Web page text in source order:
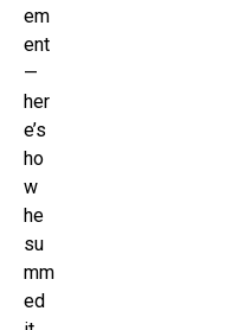
em
ent
—
her
e’s
ho
w
he
su
mm
ed